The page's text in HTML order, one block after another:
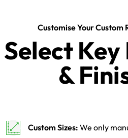
Customise Your Custom
Select
&
Custom Sizes: We only